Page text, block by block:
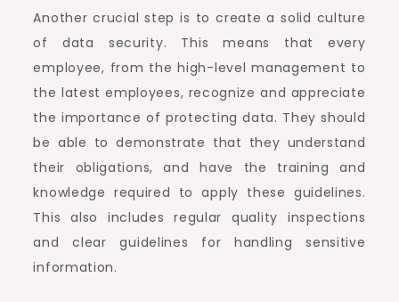
Another crucial step is to create a solid culture
of data security. This means that every
employee, from the high-level management to
the latest employees, recognize and appreciate
the importance of protecting data. They should
be able to demonstrate that they understand
their obligations, and have the training and
knowledge required to apply these guidelines.
This also includes regular quality inspections
and clear guidelines for handling sensitive
information.